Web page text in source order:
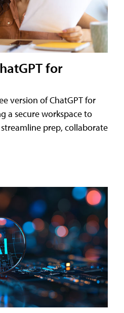
for
version of ChatGPT for
a secure workspace to
prep, collaborate